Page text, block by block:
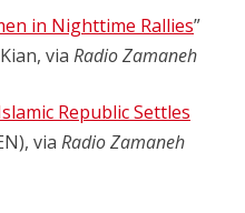
in Nighttime Rallies”
via Radio Zamaneh
Republic Settles
via Radio Zamaneh